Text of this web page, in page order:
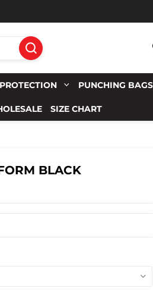
PROTECTION PUNCHING BAGS
SIZE CHART
BLACK